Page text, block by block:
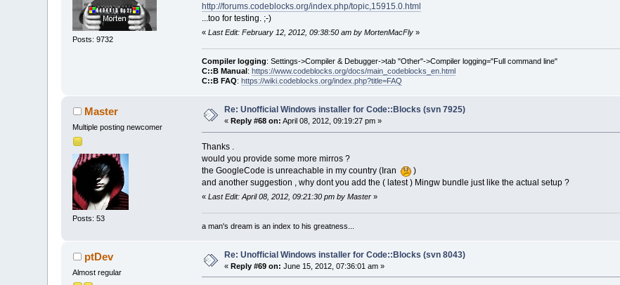
Posts: 9732
http://forums.codeblocks.org/index.php/topic,15915.0.html
...too for testing. ;-)
« Last Edit: February 12, 2012, 09:38:50 am by MortenMacFly»
Compiler logging: Settings->Compiler & Debugger->tab "Other"->Compiler logging="Full command line"
C::B Manual: https://www.codeblocks.org/docs/main_codeblocks_en.html
C::B FAQ: https://wiki.codeblocks.org/index.php?title=FAQ
Master
Multiple posting newcomer
Posts: 53
Re: Unofficial Windows installer for Code::Blocks (svn 7925)
«Reply #68 on: April 08, 2012, 09:19:27 pm »
Thanks .
would you provide some more mirros ?
the GoogleCode is unreachable in my country (Iran
)
and another suggestion , why dont you add the ( latest ) Mingw bundle just like the actual setup ?
« Last Edit: April 08, 2012, 09:21:30 pm by Master»
a man's dream is an index to his greatness...
ptDev
Almost regular
Re: Unofficial Windows installer for Code::Blocks (svn 8043)
«Reply #69 on: June 15, 2012, 07:36:01 am »